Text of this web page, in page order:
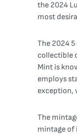
the 2024
most
The 2024
collectible
Mint is
employs
exception,
The
mintage of